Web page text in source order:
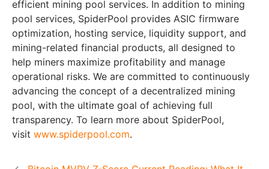
efficient mining pool services. In addition to mining
pool services, SpiderPool provides ASIC firmware
optimization, hosting service, liquidity support, and
mining-related financial products, all designed to
help miners maximize profitability and manage
operational risks. We are committed to continuously
advancing the concept of a decentralized mining
pool, with the ultimate goal of achieving full
transparency. To learn more about SpiderPool,
visit www.spiderpool.com.